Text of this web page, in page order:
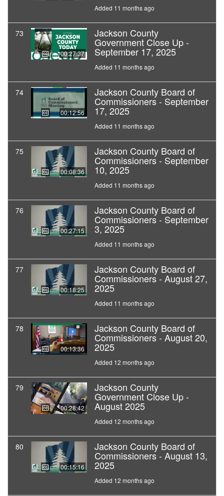
Added 11 months ago
73
00:27:37
Jackson County
Government Close Up -
September 17, 2025
Added 11 months ago
74
00:12:56
Jackson County Board of
Commissioners - September
17, 2025
Added 11 months ago
75
00:08:36
Jackson County Board of
Commissioners - September
10, 2025
Added 11 months ago
76
00:27:15
Jackson County Board of
Commissioners - September
3, 2025
Added 11 months ago
77
00:18:25
Jackson County Board of
Commissioners - August 27,
2025
Added 11 months ago
78
00:13:36
Jackson County Board of
Commissioners - August 20,
2025
Added 12 months ago
79
00:28:42
Jackson County
Government Close Up -
August 2025
Added 12 months ago
80
00:15:16
Jackson County Board of
Commissioners - August 13,
2025
Added 12 months ago